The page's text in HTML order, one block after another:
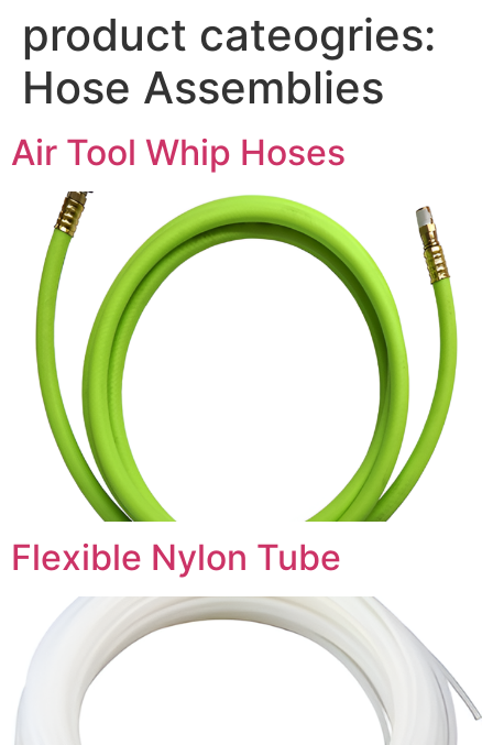
product cateogries:
Hose Assemblies
Air Tool Whip Hoses
Flexible Nylon Tube